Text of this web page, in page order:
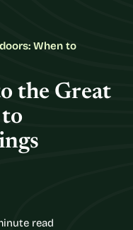
When to
the Great
read